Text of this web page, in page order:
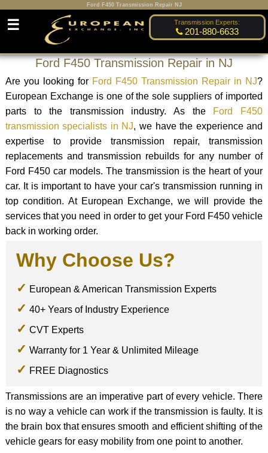
Ford F450 Transmission Repair NJ
Transmission Experts:
201-880-6633
☰
Ford F450 Transmission Repair in NJ
Are you looking for Ford F450 Transmission Repair in NJ?
European Exchange is one of the sole suppliers of imported
parts to the transmission industry. As the Ford F450
transmission specialists in NJ, we have the experience and
expertise to provide transmission repair, transmission
replacements and transmission rebuilds for any number of
Ford F450 car models. The transmission is the heart of your
car. It is important to have your car's transmission running in
top condition. At European Exchange, we will provide the
services that you need in order to get your Ford F450 vehicle
back in working order.
Why Choose Us?
European & American Transmission Experts
40+ Years of Industry Experience
CVT Experts
Warranty for 1 Year & Unlimited Mileage
FREE Diagnostics
Transmissions are an imperative part of every vehicle. There
is no way a vehicle can work if the transmission is faulty. It is
the brain box that ensures smooth and efficient shifting of the
vehicle gears for easy mobility from one point to another.